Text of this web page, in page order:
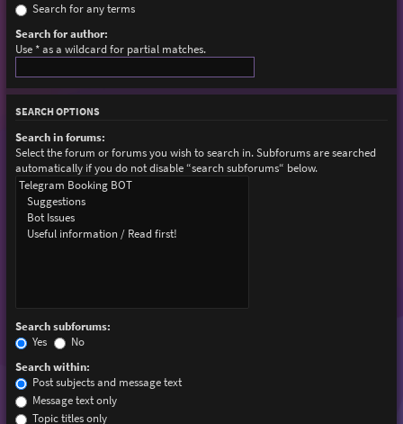
Search for any terms
Search for author:
Use * as a wildcard for partial matches.
SEARCH OPTIONS
Search in forums:
Select the forum or forums you wish to search in. Subforums are searched
automatically if you do not disable “search subforums“ below.
Search subforums:
Yes
No
Search within:
Post subjects and message text
Message text only
Topic titles only